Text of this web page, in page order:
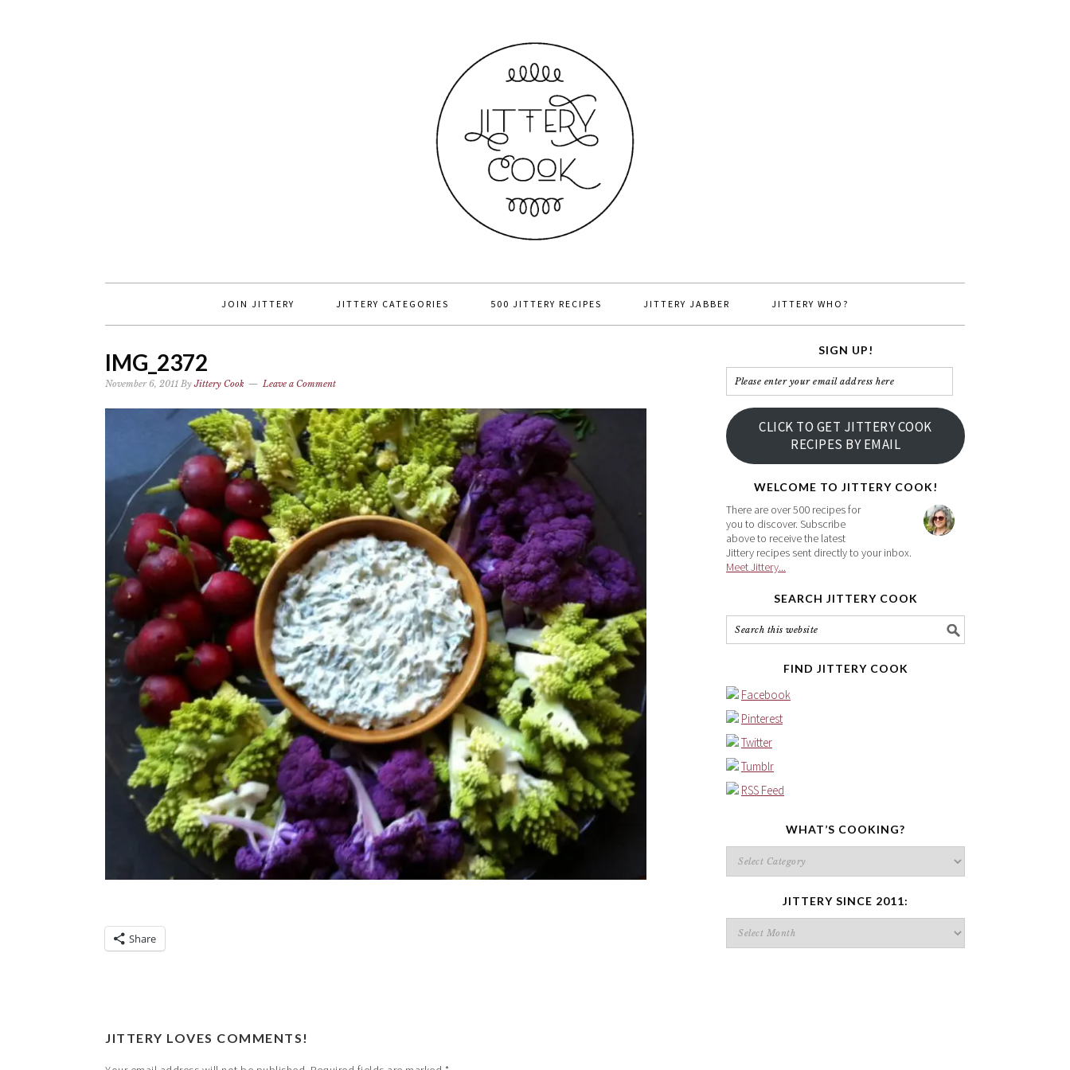
JOIN JITTERY JITTERY CATEGORIES 500 JITTERY RECIPES JITTERY JABBER JITTERY WHO?
IMG_2372
November 6, 2011 ByJittery Cook Leave a Comment
Share
JITTERY LOVES COMMENTS!
SIGN UP!
Please
enter
your
email
address
CLICK TO GET JITTERY COOK
RECIPES BY EMAIL
WELCOME TO JITTERY COOK!
There are over 500 recipes for
you to discover. Subscribe
above to receive the latest
Jittery recipes sent directly to your inbox.
Meet Jittery...
SEARCH JITTERY COOK
FIND JITTERY COOK
Facebook
Pinterest
Twitter
Tumblr
RSS Feed
WHAT’S COOKING?
What’s
cooking?
JITTERY SINCE 2011:
Jittery
since